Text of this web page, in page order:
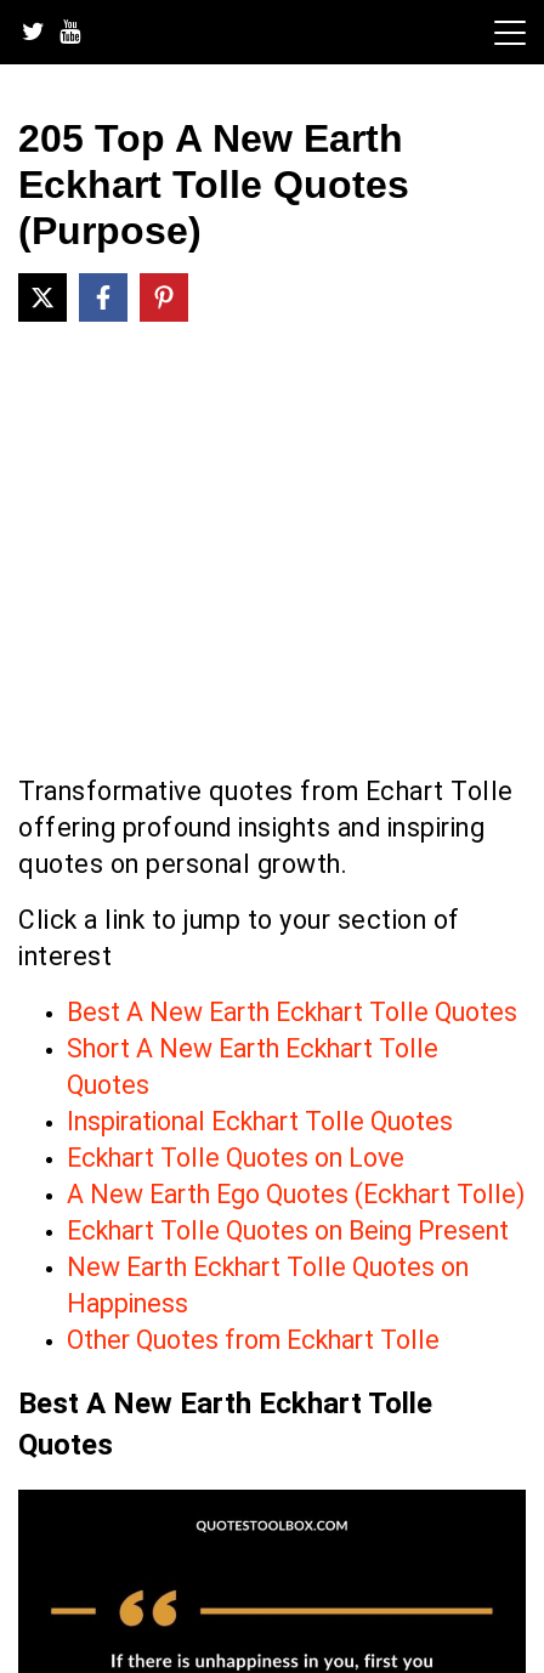
content
205 Top A New Earth
Eckhart Tolle Quotes
(Purpose)
Transformative quotes from Echart Tolle
offering profound insights and inspiring
quotes on personal growth.
Click a link to jump to your section of
interest
Best A New Earth Eckhart Tolle Quotes
Short A New Earth Eckhart Tolle
Quotes
Inspirational Eckhart Tolle Quotes
Eckhart Tolle Quotes on Love
A New Earth Ego Quotes (Eckhart Tolle)
Eckhart Tolle Quotes on Being Present
New Earth Eckhart Tolle Quotes on
Happiness
Other Quotes from Eckhart Tolle
Best A New Earth Eckhart Tolle
Quotes